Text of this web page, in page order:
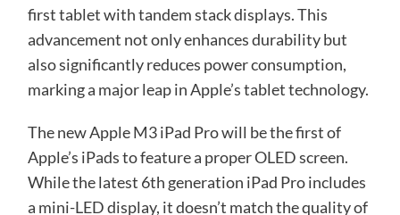
first tablet with tandem stack displays. This
advancement not only enhances durability but
also significantly reduces power consumption,
marking a major leap in Apple’s tablet technology.
The new Apple M3 iPad Pro will be the first of
Apple’s iPads to feature a proper OLED screen.
While the latest 6th generation iPad Pro includes
a mini-LED display, it doesn’t match the quality of